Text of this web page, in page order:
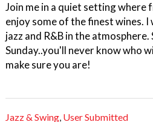
Join me in a quiet setting where
enjoy some of the finest wines. I
jazz and R&B in the atmosphere.
Sunday..you'll never know who
make sure you are!
Jazz & Swing, User Submitted